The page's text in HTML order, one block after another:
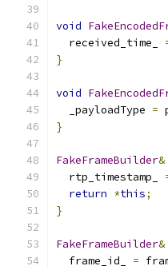
void
  received_time_
}
void
  _payloadType
=
}
FakeFrameBuilder&
  rtp_timestamp_
return *this;
}
FakeFrameBuilder&
  frame_id_
=